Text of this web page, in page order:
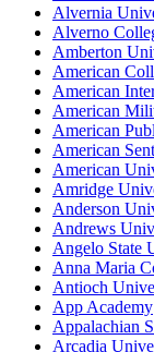
Alvernia
Alverno
Amberton
American
American
American
American
American
American
Amridge
Anderson
Andrews
Angelo State
Anna Maria
Antioch
App Academy
Appalachian
Arcadia